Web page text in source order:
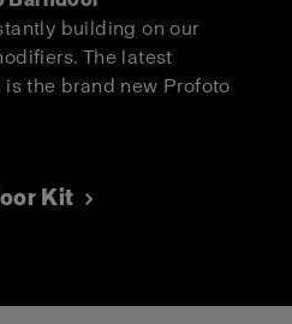
building on our
The latest
the brand new Profoto
Kit